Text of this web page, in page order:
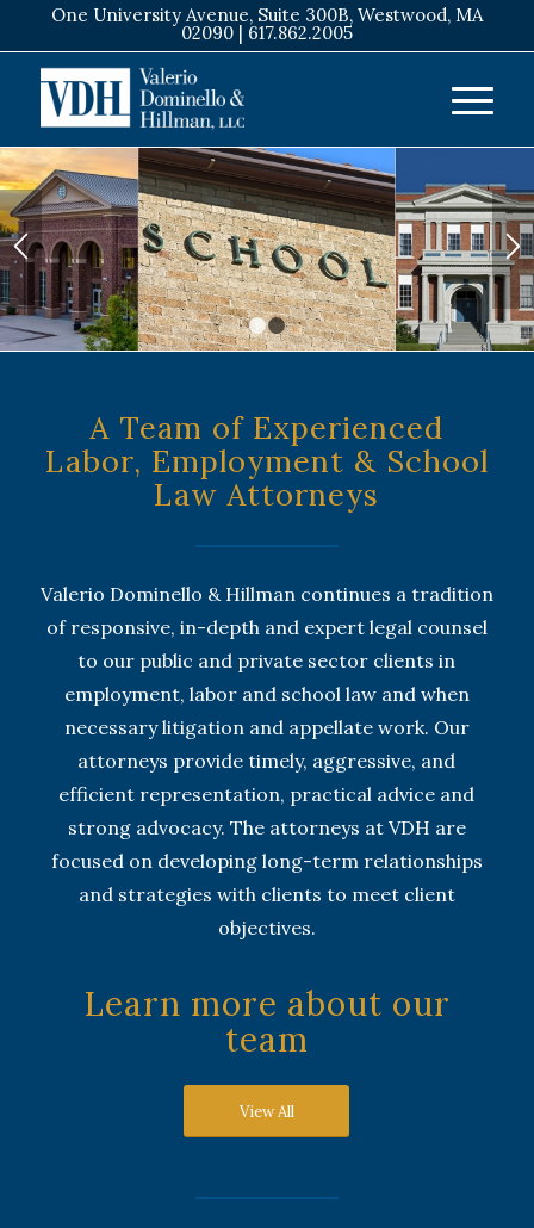
One University Avenue, Suite 300B, Westwood, MA
02090 | 617.862.2005
1 2
A Team of Experienced
Labor, Employment &School
Law Attorneys
Valerio Dominello & Hillman continues a tradition
of responsive, in-depth and expert legal counsel
to our public and private sector clients in
employment, labor and school law and when
necessary litigation and appellate work. Our
attorneys provide timely, aggressive, and
efficient representation, practical advice and
strong advocacy. The attorneys at VDH are
focused on developing long-term relationships
and strategies with clients to meet client
objectives.
Learn more about our
team
View All